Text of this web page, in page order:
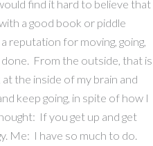
Confessions
of
an
Organizer
–
I’m
Not
Always
find it hard to believe that
a good book or piddle
reputation for moving, going,
done. From the outside, that is
the inside of my brain and
keep going, in spite of how I
If you get up and get
Me: I have so much to do.